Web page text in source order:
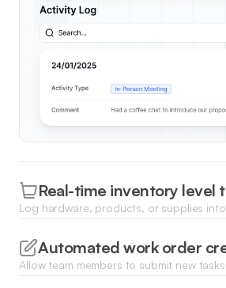
Real-time inventory level
Log hardware, products, or supplies
certain threshold.
Automated work order
Allow team members to submit new